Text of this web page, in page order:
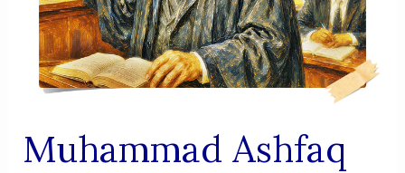
Wujoodi
Fikr
Muhammad Ashfaq